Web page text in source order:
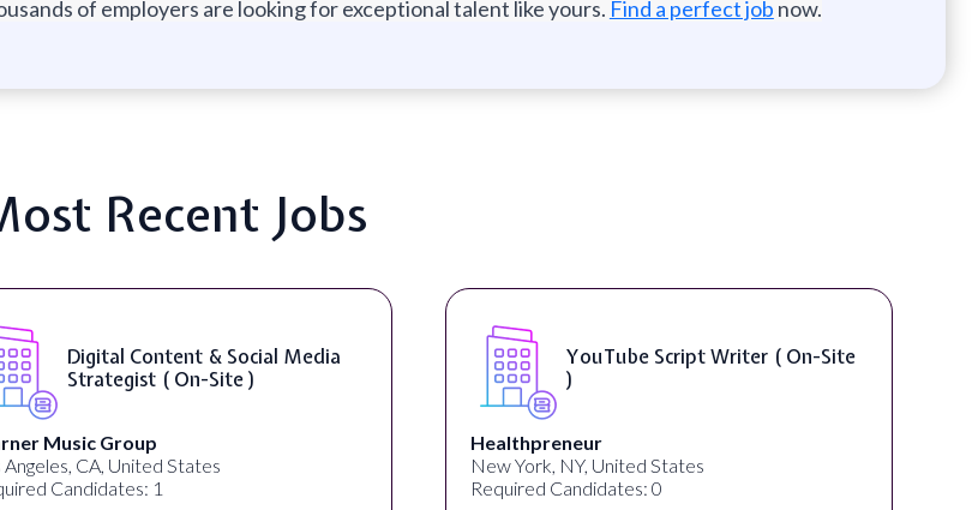
of employers are looking for exceptional talent like yours. Find a perfect job now.
Recent Jobs
Digital Content & Social Media
Strategist ( On-Site )
Music Group
Angeles, CA, United States
Candidates: 1
YouTube Script Writer ( On-Site
)
Healthpreneur
New York, NY, United States
Required Candidates: 0